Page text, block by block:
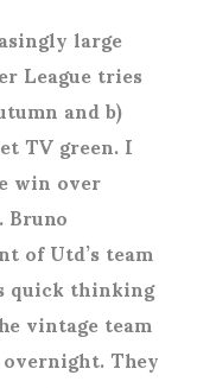
large
League tries
and b)
TV green. I
win over
of Utd’s team
quick thinking
vintage team
They